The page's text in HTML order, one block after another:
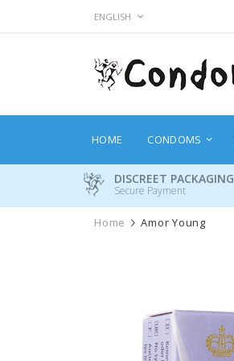
Skip
LANGUAGE
ENGLISH
HOME CONDOMS
DISCREET PACKAGING
Secure Payment
Home Amor Young